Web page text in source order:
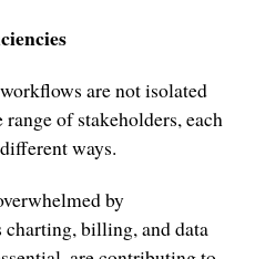
are not isolated
of stakeholders, each
ways.
by
charting, billing, and data